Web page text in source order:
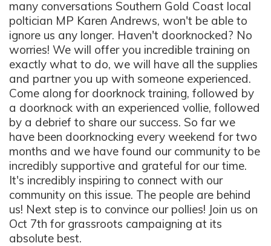
many conversations Southern Gold Coast local
poltician MP Karen Andrews, won't be able to
ignore us any longer. Haven't doorknocked? No
worries! We will offer you incredible training on
exactly what to do, we will have all the supplies
and partner you up with someone experienced.
Come along for doorknock training, followed by
a doorknock with an experienced vollie, followed
by a debrief to share our success. So far we
have been doorknocking every weekend for two
months and we have found our community to be
incredibly supportive and grateful for our time.
It's incredibly inspiring to connect with our
community on this issue. The people are behind
us! Next step is to convince our pollies! Join us on
Oct 7th for grassroots campaigning at its
absolute best.